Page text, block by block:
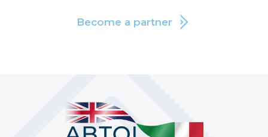
Become a partner